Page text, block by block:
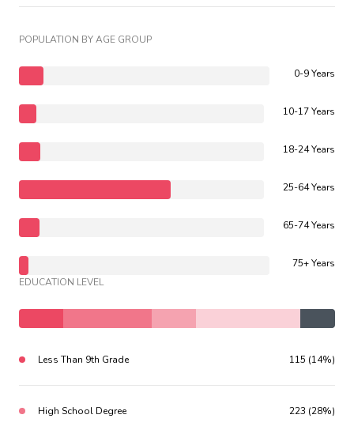
POPULATION BY AGE GROUP
0-9 Years
10-17 Years
18-24 Years
25-64 Years
65-74 Years
75+ Years
EDUCATION LEVEL
Less Than 9th Grade 115 (14%)
High School Degree 223 (28%)